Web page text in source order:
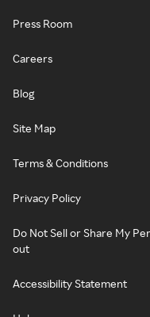
Press Room
Careers
Blog
Site Map
Terms & Conditions
Privacy Policy
Do Not Sell or Share My
out
Accessibility Statement